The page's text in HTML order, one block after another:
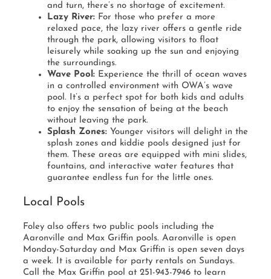
and turn, there’s no shortage of excitement.
Lazy River:For those who prefer a more
relaxed pace, the lazy river offers a gentle ride
through the park, allowing visitors to float
leisurely while soaking up the sun and enjoying
the surroundings.
Wave Pool:Experience the thrill of ocean waves
in a controlled environment with OWA’s wave
pool. It’s a perfect spot for both kids and adults
to enjoy the sensation of being at the beach
without leaving the park.
Splash Zones:Younger visitors will delight in the
splash zones and kiddie pools designed just for
them. These areas are equipped with mini slides,
fountains, and interactive water features that
guarantee endless fun for the little ones.
Local Pools
Foley also offers two public pools including the
Aaronville and Max Griffin pools. Aaronville is open
Monday-Saturday and Max Griffin is open seven days
a week. It is available for party rentals on Sundays.
Call the Max Griffin pool at 251-943-7946 to learn